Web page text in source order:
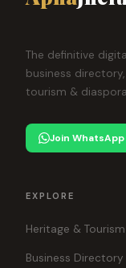
The definitive
business
tourism &
Join
EXPLORE
Heritage & Tourism
Business Directory